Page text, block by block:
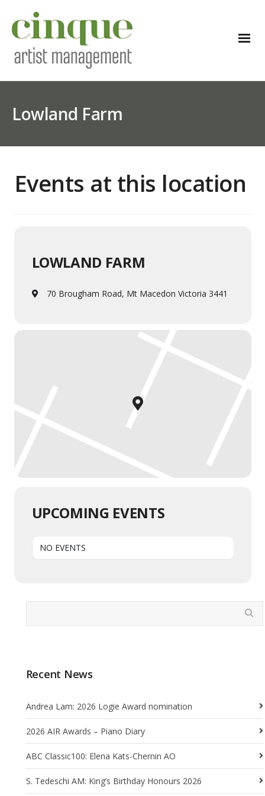
Lowland Farm
Events at this location
LOWLAND FARM
70 Brougham Road, Mt Macedon Victoria 3441
UPCOMING EVENTS
NO EVENTS
Recent News
Andrea Lam: 2026 Logie Award nomination
2026 AIR Awards – Piano Diary
ABC Classic100: Elena Kats-Chernin AO
S. Tedeschi AM: King’s Birthday Honours 2026